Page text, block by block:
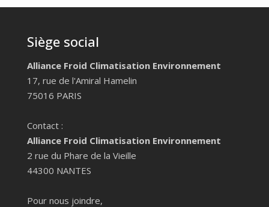
Siège social
Alliance Froid Climatisation Environnement
17, rue de l'Amiral Hamelin
75016 PARIS
Contact :
Alliance Froid Climatisation Environnement
2 rue du Phare de la Vieille
44300 NANTES
Pour nous joindre,